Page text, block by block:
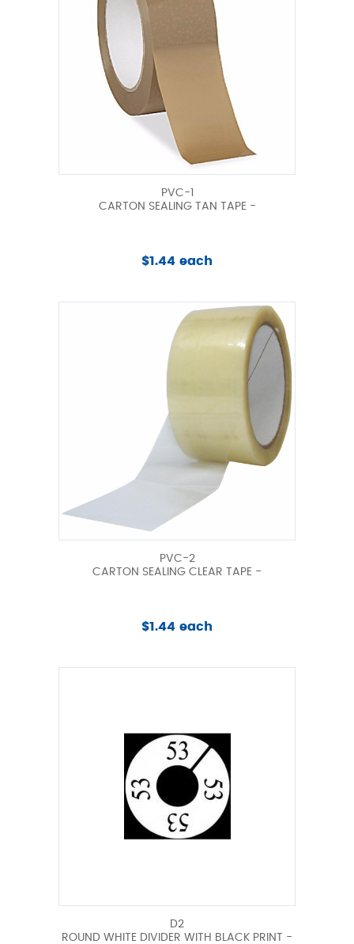
PVC-1
CARTON SEALING TAN TAPE -
$1.44 each
PVC-2
CARTON SEALING CLEAR TAPE -
$1.44 each
D2
ROUND WHITE DIVIDER WITH BLACK PRINT -